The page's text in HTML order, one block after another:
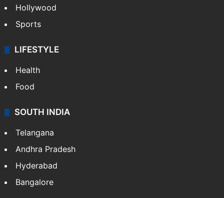
Hollywood
Sports
LIFESTYLE
Health
Food
SOUTH INDIA
Telangana
Andhra Pradesh
Hyderabad
Bangalore